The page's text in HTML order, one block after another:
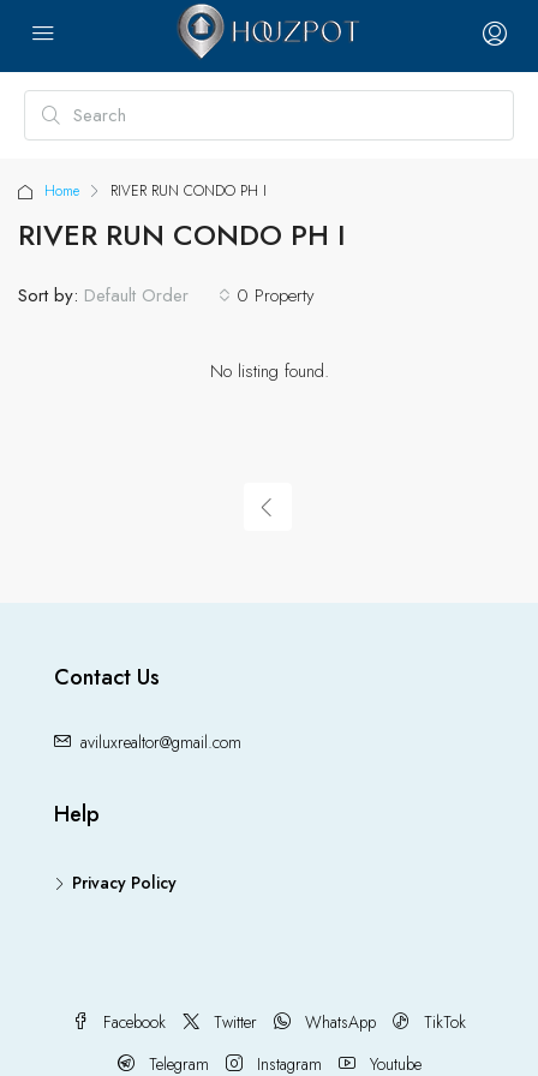
Home RIVER RUN CONDO PH I
RIVER RUN CONDO PH I
0 Property
Sort by: Default Order
No listing found.
Contact Us
aviluxrealtor@gmail.com
Help
Privacy Policy
Facebook Twitter WhatsApp
TikTok
Telegram
Instagram Youtube